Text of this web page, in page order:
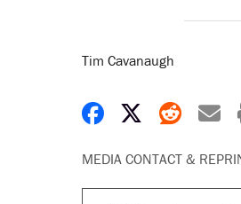
Tim Cavanaugh
Share onShare on
MEDIA CONTACT &